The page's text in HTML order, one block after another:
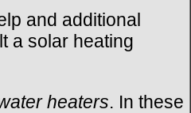
and additional
a solar heating
heaters. In these